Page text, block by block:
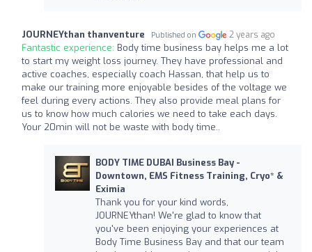
JOURNEYthan thanventure Published on 2 years ago
Fantastic experience: Body time business bay helps me a lot
to start my weight loss journey. They have professional and
active coaches, especially coach Hassan, that help us to
make our training more enjoyable besides of the voltage we
feel during every actions. They also provide meal plans for
us to know how much calories we need to take each days.
Your 20min will not be waste with body time..
BODY TIME DUBAI Business Bay -
Downtown, EMS Fitness Training, Cryo* &
Eximia
Thank you for your kind words,
JOURNEYthan! We're glad to know that
you've been enjoying your experiences at
Body Time Business Bay and that our team